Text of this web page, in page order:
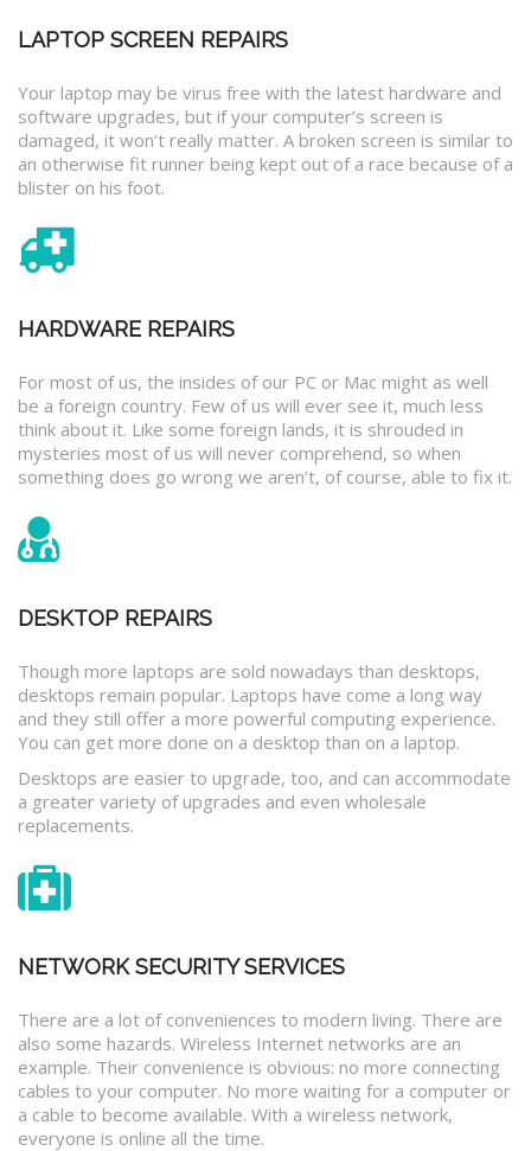
LAPTOP SCREEN REPAIRS
Your laptop may be virus free with the latest hardware and
software upgrades, but if your computer’s screen is
damaged, it won’t really matter. A broken screen is similar to
an otherwise fit runner being kept out of a race because of a
blister on his foot.
HARDWARE REPAIRS
For most of us, the insides of our PC or Mac might as well
be a foreign country. Few of us will ever see it, much less
think about it. Like some foreign lands, it is shrouded in
mysteries most of us will never comprehend, so when
something does go wrong we aren’t, of course, able to fix it.
DESKTOP REPAIRS
Though more laptops are sold nowadays than desktops,
desktops remain popular. Laptops have come a long way
and they still offer a more powerful computing experience.
You can get more done on a desktop than on a laptop.
Desktops are easier to upgrade, too, and can accommodate
a greater variety of upgrades and even wholesale
replacements.
NETWORK SECURITY SERVICES
There are a lot of conveniences to modern living. There are
also some hazards. Wireless Internet networks are an
example. Their convenience is obvious: no more connecting
cables to your computer. No more waiting for a computer or
a cable to become available. With a wireless network,
everyone is online all the time.